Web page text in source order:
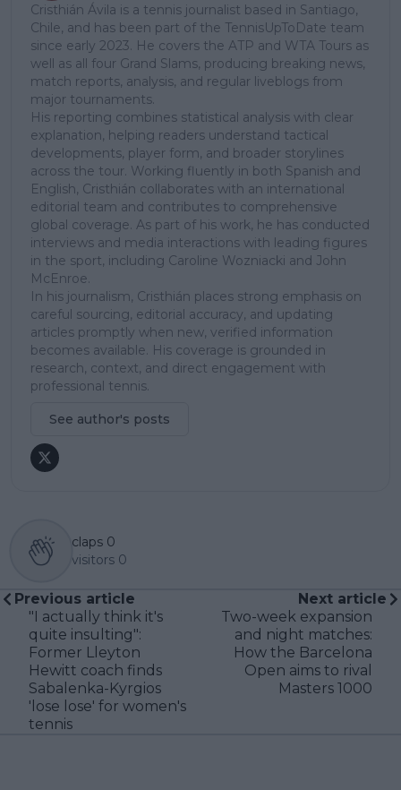
Cristhián Ávila is a tennis journalist based in Santiago,
Chile, and has been part of the TennisUpToDate team
since early 2023. He covers the ATP and WTA Tours as
well as all four Grand Slams, producing breaking news,
match reports, analysis, and regular liveblogs from
major tournaments.
His reporting combines statistical analysis with clear
explanation, helping readers understand tactical
developments, player form, and broader storylines
across the tour. Working fluently in both Spanish and
English, Cristhián collaborates with an international
editorial team and contributes to comprehensive
global coverage. As part of his work, he has conducted
interviews and media interactions with leading figures
in the sport, including Caroline Wozniacki and John
McEnroe.
In his journalism, Cristhián places strong emphasis on
careful sourcing, editorial accuracy, and updating
articles promptly when new, verified information
becomes available. His coverage is grounded in
research, context, and direct engagement with
professional tennis.
See author's posts
claps 0
visitors 0
Previous article
"I actually think it's
quite insulting":
Former Lleyton
Hewitt coach finds
Sabalenka-Kyrgios
'lose lose' for women's
tennis
Next article
Two-week expansion
and night matches:
How the Barcelona
Open aims to rival
Masters 1000